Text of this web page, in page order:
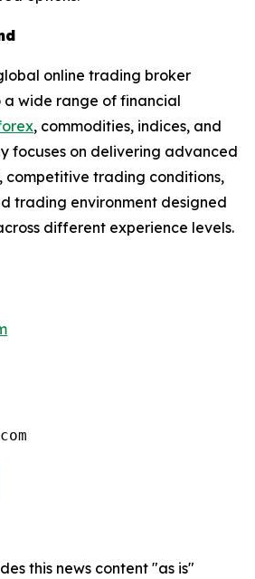
online trading broker
a wide range of financial
, commodities, indices, and
focuses on delivering advanced
trading conditions,
trading environment designed
different experience levels.
this news content "as is"